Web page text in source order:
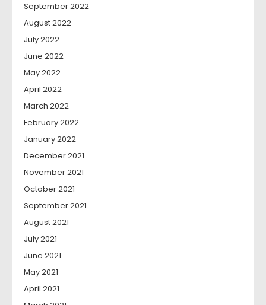
September 2022
August 2022
July 2022
June 2022
May 2022
April 2022
March 2022
February 2022
January 2022
December 2021
November 2021
October 2021
September 2021
August 2021
July 2021
June 2021
May 2021
April 2021